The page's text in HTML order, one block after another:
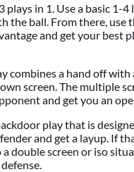
plays in 1. Use a basic 1-
the ball. From there, use
and get your best
combines a hand off with
screen. The multiple
and get you an
play that is
and get a layup. If
double screen or iso